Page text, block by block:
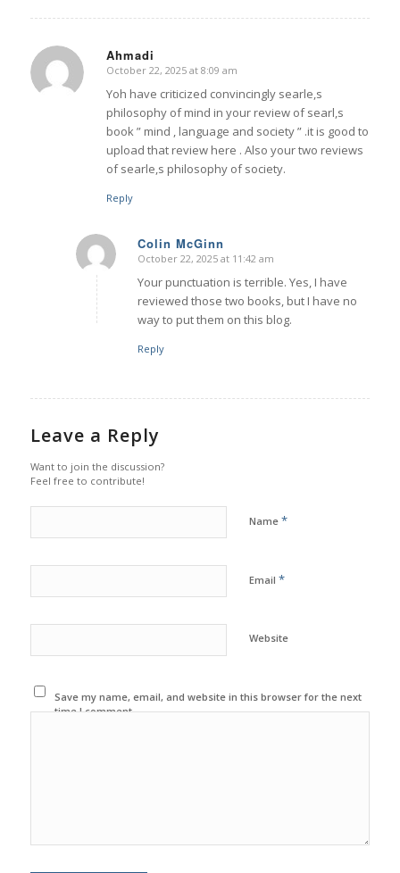
Ahmadi
says:
October 22, 2025 at 8:09 am
Yoh have criticized convincingly searle,s
philosophy of mind in your review of searl,s
book ” mind , language and society ” .it is good to
upload that review here . Also your two reviews
of searle,s philosophy of society.
Reply
Colin McGinn
says:
October 22, 2025 at 11:42 am
Your punctuation is terrible. Yes, I have
reviewed those two books, but I have no
way to put them on this blog.
Reply
Leave a Reply
Want to join the discussion?
Feel free to contribute!
Name *
Email *
Website
Save my name, email, and website in this browser for the next
time I comment.